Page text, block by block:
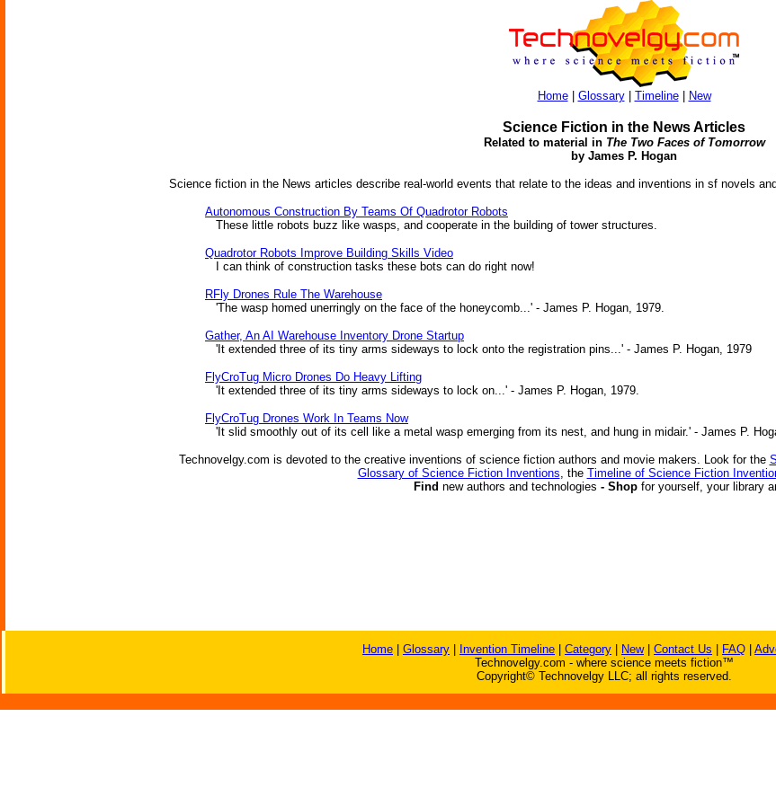
Home| Glossary| Timeline| New
Science Fiction in the News Articles
Related to material in The Two Faces of Tomorrow
by James P. Hogan
Science fiction in the News articles describe real-world events that relate to the ideas and inventions in sf novels
Autonomous Construction By Teams Of Quadrotor Robots
These little robots buzz like wasps, and cooperate in the building of tower structures.
Quadrotor Robots Improve Building Skills Video
I can think of construction tasks these bots can do right now!
RFly Drones Rule The Warehouse
'The wasp homed unerringly on the face of the honeycomb...' - James P. Hogan, 1979.
Gather, An AI Warehouse Inventory Drone Startup
'It extended three of its tiny arms sideways to lock onto the registration pins...' - James P. Hogan, 1979
FlyCroTug Micro Drones Do Heavy Lifting
'It extended three of its tiny arms sideways to lock on...' - James P. Hogan, 1979.
FlyCroTug Drones Work In Teams Now
'It slid smoothly out of its cell like a metal wasp emerging from its nest, and hung in midair.' - James P.
Technovelgy.com is devoted to the creative inventions of science fiction authors and movie makers. Look for the
Glossary of Science Fiction Inventions, the Timeline of Science Fiction
Find new authors and technologies - Shop for yourself, your library
Home Glossary Invention Timeline Category New| Contact Us FAQ
Technovelgy.com - where science meets fiction™
Copyright© Technovelgy LLC; all rights reserved.